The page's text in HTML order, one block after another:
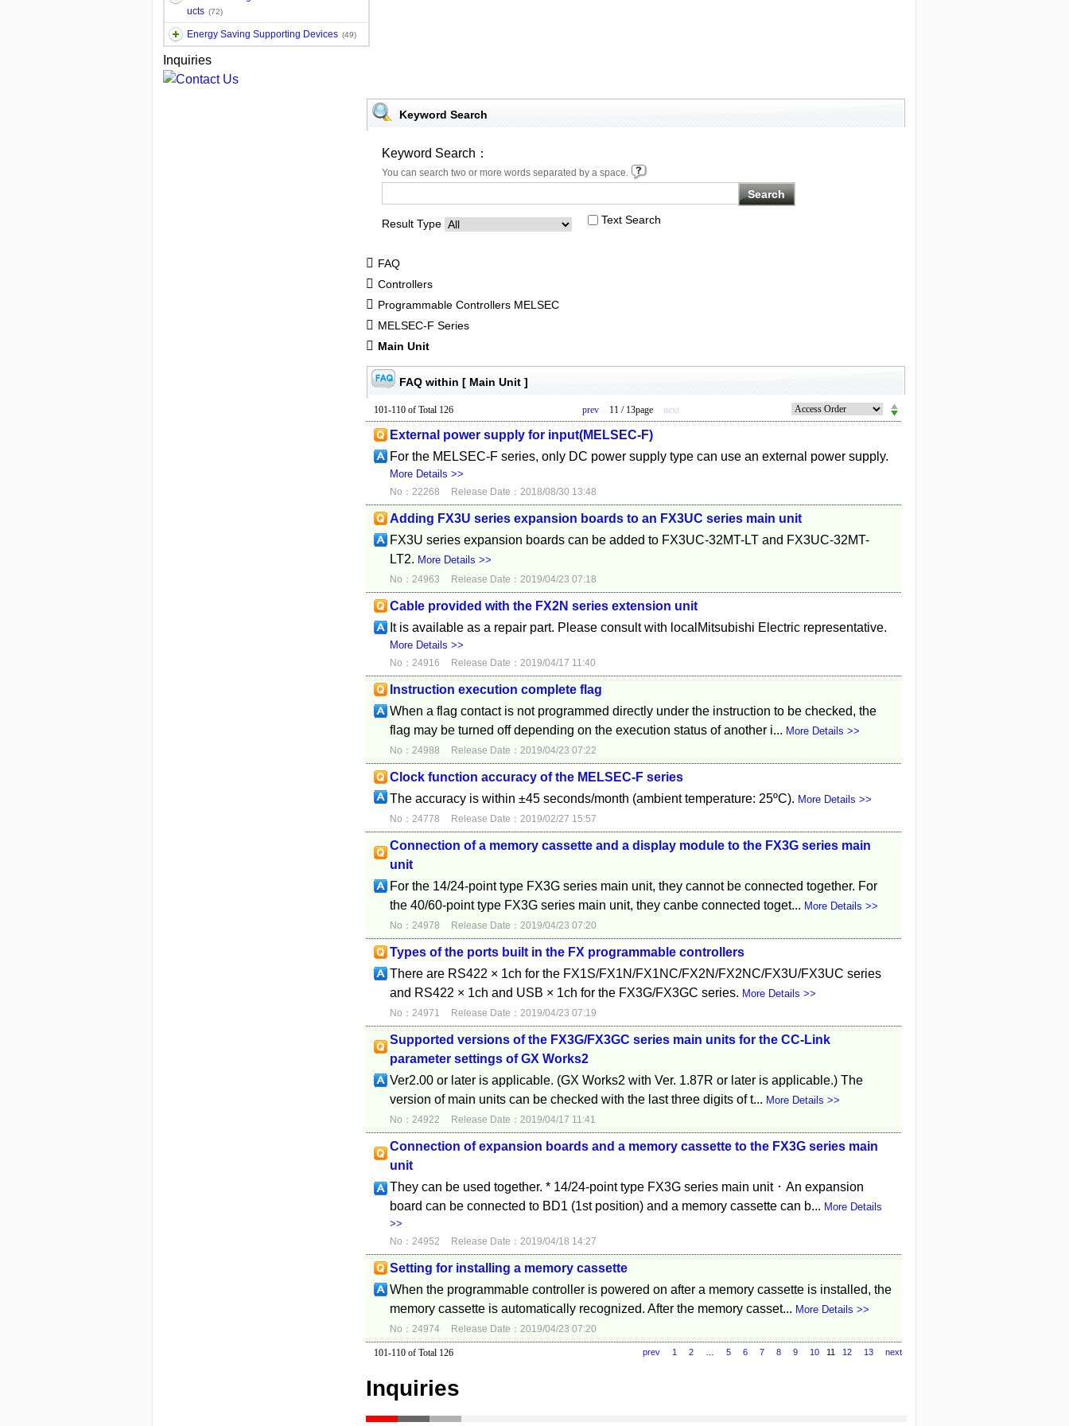
ucts (72)
Energy Saving Supporting Devices (49)
Inquiries
Keyword Search
Keyword Search：
You can search two or more words separated by a space.
Result Type Text Search
FAQ
Controllers
Programmable Controllers MELSEC
MELSEC-F Series
Main Unit
FAQ within [ Main Unit ]
101-110 of Total 126 prev 11 / 13page next
External power supply for input(MELSEC-F)
For the MELSEC-F series, only DC power supply type can use an external power supply.
More Details >>
No：22268 Release Date：2018/08/30 13:48
Adding FX3U series expansion boards to an FX3UC series main unit
FX3U series expansion boards can be added to FX3UC-32MT-LT and FX3UC-32MT-
LT2. More Details >>
No：24963 Release Date：2019/04/23 07:18
Cable provided with the FX2N series extension unit
It is available as a repair part. Please consult with localMitsubishi Electric representative.
More Details >>
No：24916 Release Date：2019/04/17 11:40
Instruction execution complete flag
When a flag contact is not programmed directly under the instruction to be checked, the
flag may be turned off depending on the execution status of another i... More Details >>
No：24988 Release Date：2019/04/23 07:22
Clock function accuracy of the MELSEC-F series
The accuracy is within ±45 seconds/month (ambient temperature: 25ºC). More Details >>
No：24778 Release Date：2019/02/27 15:57
Connection of a memory cassette and a display module to the FX3G series main
unit
For the 14/24-point type FX3G series main unit, they cannot be connected together. For
the 40/60-point type FX3G series main unit, they canbe connected toget... More Details >>
No：24978 Release Date：2019/04/23 07:20
Types of the ports built in the FX programmable controllers
There are RS422 × 1ch for the FX1S/FX1N/FX1NC/FX2N/FX2NC/FX3U/FX3UC series
and RS422 × 1ch and USB × 1ch for the FX3G/FX3GC series. More Details >>
No：24971 Release Date：2019/04/23 07:19
Supported versions of the FX3G/FX3GC series main units for the CC-Link
parameter settings of GX Works2
Ver2.00 or later is applicable. (GX Works2 with Ver. 1.87R or later is applicable.) The
version of main units can be checked with the last three digits of t... More Details >>
No：24922 Release Date：2019/04/17 11:41
Connection of expansion boards and a memory cassette to the FX3G series main
unit
They can be used together. * 14/24-point type FX3G series main unit ･ An expansion
board can be connected to BD1 (1st position) and a memory cassette can b... More Details
>>
No：24952 Release Date：2019/04/18 14:27
Setting for installing a memory cassette
When the programmable controller is powered on after a memory cassette is installed, the
memory cassette is automatically recognized. After the memory casset... More Details >>
No：24974 Release Date：2019/04/23 07:20
101-110 of Total 126 prev 1 2 5 6 7 8 9 10 11 12 13 next
Inquiries